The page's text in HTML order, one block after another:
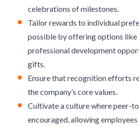
celebrations of milestones.
Tailor rewards to individual
possible by offering options like
professional development
gifts.
Ensure that recognition efforts
the company’s core values.
Cultivate a culture wherepeer-
encouraged, allowing